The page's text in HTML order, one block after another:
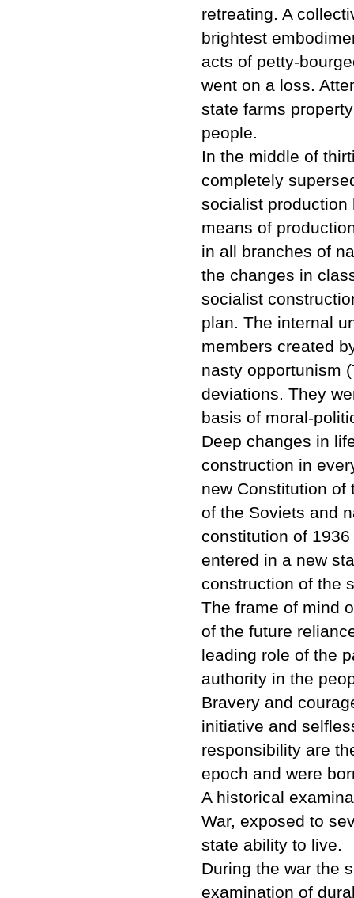
retreating. A
brightest
acts of petty-
went on a loss.
state farms
people.
In the middle of
completely
socialist production
means of
in all branches of
the changes in
socialist
plan. The internal
members created
nasty opportunism
deviations. They
basis of moral-
Deep changes in
construction in
new Constitution of
of the Soviets and
constitution of
entered in a new
construction of the
The frame of mind
of the future
leading role of the
authority in the
Bravery and
initiative and
responsibility are
epoch and were
A historical
War, exposed to
state ability to live.
During the war the
examination of